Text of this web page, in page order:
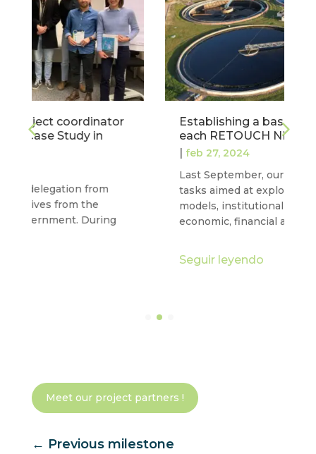
Establishing a baseline to characterise
each RETOUCH NEXUS case study
Last September, our project completed two
tasks aimed at exploring water governance
models, institutional frameworks and
economic, financial and commercial…
Meet our project partners !
← Previous milestone